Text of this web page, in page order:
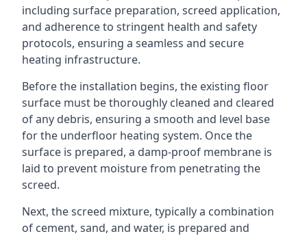
including surface preparation, screed application,
and adherence to stringent health and safety
protocols, ensuring a seamless and secure
heating infrastructure.
Before the installation begins, the existing floor
surface must be thoroughly cleaned and cleared
of any debris, ensuring a smooth and level base
for the underfloor heating system. Once the
surface is prepared, a damp-proof membrane is
laid to prevent moisture from penetrating the
screed.
Next, the screed mixture, typically a combination
of cement, sand, and water, is prepared and